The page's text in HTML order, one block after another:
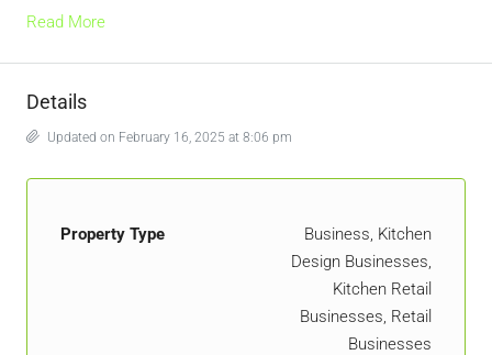
Read More
Details
Updated on February 16, 2025 at 8:06 pm
Property Type
Business, Kitchen
Design Businesses,
Kitchen Retail
Businesses, Retail
Businesses